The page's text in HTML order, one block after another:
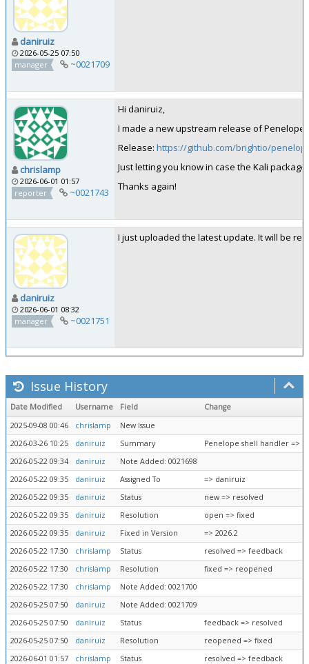
daniruiz
2026-05-25 07:50
manager
~0021709
chrislamp
2026-06-01 01:57
reporter
~0021743
Hi daniruiz,
I made a new upstream release of Penelope:
Release: https://github.com/brightio/
Just letting you know in case the Kali
Thanks again!
daniruiz
2026-06-01 08:32
manager
~0021751
I just uploaded the latest update. It will be
Issue History
Date Modified Username Field
Change
2025-09-08 00:46
chrislamp
New Issue
2026-03-26 10:25
daniruiz Summary
Penelope shell handler =>
2026-05-22 09:34
daniruiz
Note Added: 0021698
2026-05-22 09:35
daniruiz Assigned To
=> daniruiz
2026-05-22 09:35
daniruiz Status
new => resolved
2026-05-22 09:35
daniruiz Resolution
open => fixed
2026-05-22 09:35
daniruiz Fixed in Version
=> 2026.2
2026-05-22 17:30
chrislamp Status
resolved => feedback
2026-05-22 17:30
chrislamp Resolution
fixed => reopened
2026-05-22 17:30
chrislamp
Note Added: 0021700
2026-05-25 07:50
daniruiz
Note Added: 0021709
2026-05-25 07:50
daniruiz Status
feedback => resolved
2026-05-25 07:50
daniruiz Resolution
reopened => fixed
2026-06-01 01:57
chrislamp Status resolved => feedback